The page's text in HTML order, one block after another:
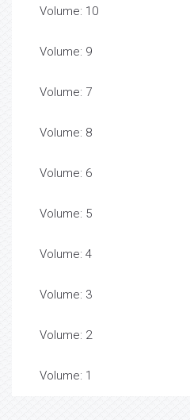
Volume: 10
Volume: 9
Volume: 7
Volume: 8
Volume: 6
Volume: 5
Volume: 4
Volume: 3
Volume: 2
Volume: 1